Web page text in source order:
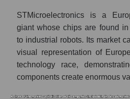
STMicroelectronics is a
giant whose chips are found
to industrial robots. Its market
visual representation of
technology race,
components create enormous